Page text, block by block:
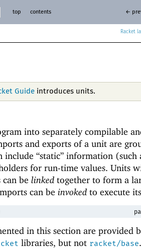
Racket
top contents ←
Guideintroduces units.
into separately compilable
and exports of a unit are
include “static” information (such
for run-time values. Units
be linked together to form a
can be invoked to execute
in this section are provided
libraries, but not racket/base